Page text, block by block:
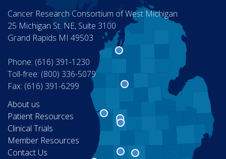
Cancer Research Consortium of West Michigan
25 Michigan St. NE, Suite 3100
Grand Rapids MI 49503
Phone: (616) 391-1230
Toll-free: (800) 336-5079
Fax: (616) 391-6299
About us
Patient Resources
Clinical Trials
Member Resources
Contact Us